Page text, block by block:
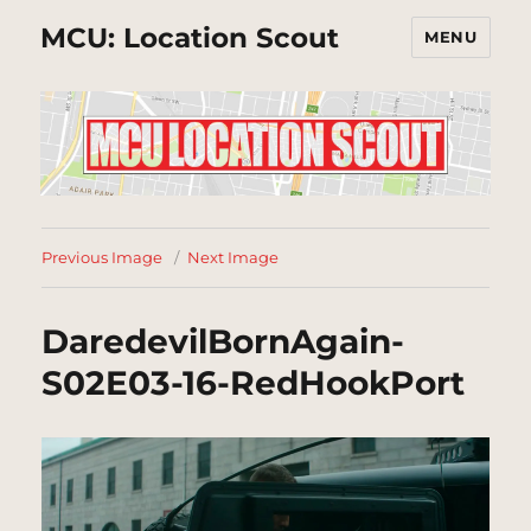
MCU: Location Scout MENU
Previous Image Next Image
DaredevilBornAgain-
S02E03-16-RedHookPort